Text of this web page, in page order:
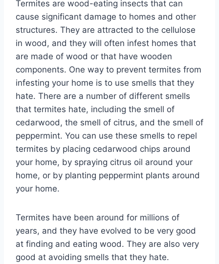
Termites are wood-eating insects that can
cause significant damage to homes and other
structures. They are attracted to the cellulose
in wood, and they will often infest homes that
are made of wood or that have wooden
components. One way to prevent termites from
infesting your home is to use smells that they
hate. There are a number of different smells
that termites hate, including the smell of
cedarwood, the smell of citrus, and the smell of
peppermint. You can use these smells to repel
termites by placing cedarwood chips around
your home, by spraying citrus oil around your
home, or by planting peppermint plants around
your home.
Termites have been around for millions of
years, and they have evolved to be very good
at finding and eating wood. They are also very
good at avoiding smells that they hate.